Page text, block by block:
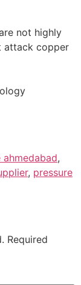
not highly
attack copper
ahmedabad,
, pressure
Required